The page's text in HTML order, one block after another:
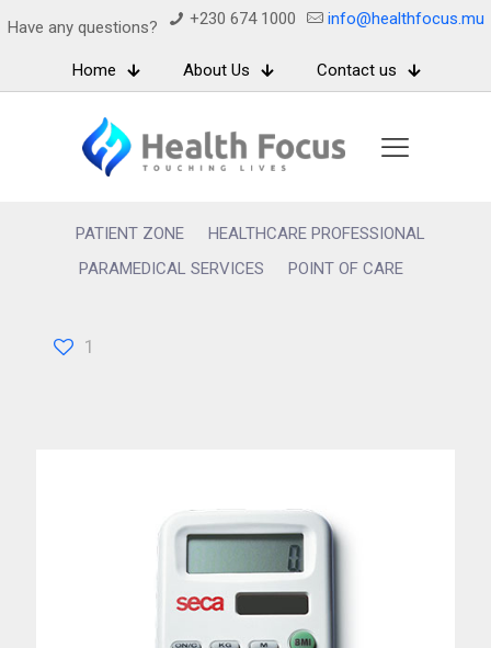
Have any questions? +230 674 1000 info@healthfocus.mu
Home About Us Contact us
PATIENT ZONE
HEALTHCARE PROFESSIONAL
PARAMEDICAL SERVICES
POINT OF CARE
1